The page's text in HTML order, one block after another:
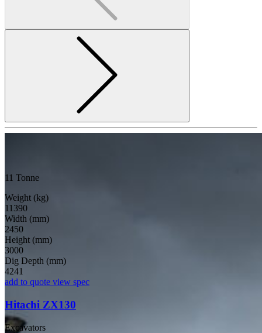
11 Tonne
Weight (kg)
11390
Width (mm)
2450
Height (mm)
3000
Dig Depth (mm)
4241
add to quote view spec
Hitachi ZX130
Excavators